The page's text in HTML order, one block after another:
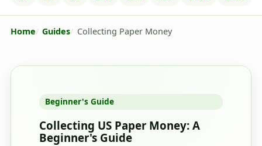
Home Guides Collecting Paper Money
Beginner's Guide
Collecting US Paper Money: A
Beginner's Guide